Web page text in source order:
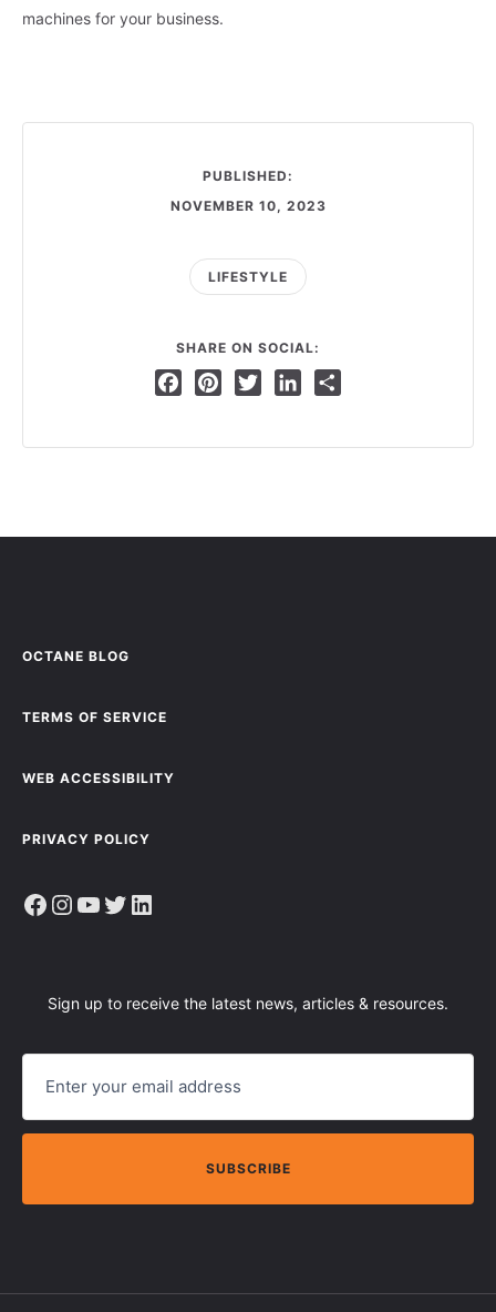
machines for your business.
PUBLISHED:
NOVEMBER 10, 2023
LIFESTYLE
SHARE ON SOCIAL:
FacebookPinterestTwitterLinkedIn
OCTANE BLOG
TERMS OF SERVICE
WEB ACCESSIBILITY
PRIVACY POLICY
Facebook Instagram YouTube Twitter LinkedIn
Sign up to receive the latest news, articles & resources.
E